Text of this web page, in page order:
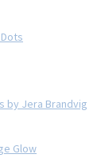
by Jera Brandvig
Glow